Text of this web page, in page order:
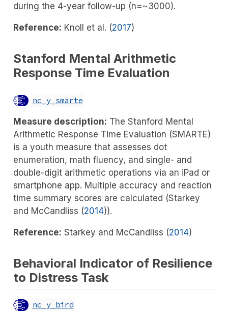
during the 4-year follow-up (n=~3000).
Reference: Knoll et al. (2017)
Stanford Mental Arithmetic
Response Time Evaluation
nc_y_smarte
Measure description: The Stanford Mental
Arithmetic Response Time Evaluation (SMARTE)
is a youth measure that assesses dot
enumeration, math fluency, and single- and
double-digit arithmetic operations via an iPad or
smartphone app. Multiple accuracy and reaction
time summary scores are calculated (Starkey
and McCandliss (2014)).
Reference: Starkey and McCandliss (2014)
Behavioral Indicator of Resilience
to Distress Task
nc_y_bird